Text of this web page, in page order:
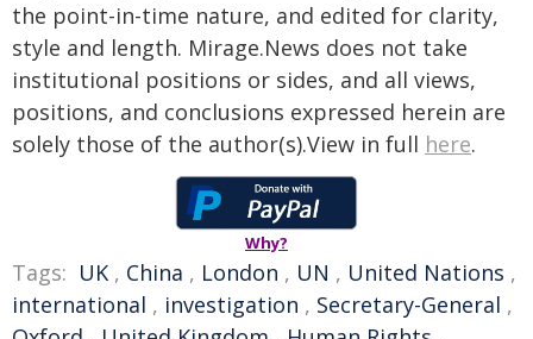
the point-in-time nature, and edited for clarity,
style and length. Mirage.News does not take
institutional positions or sides, and all views,
positions, and conclusions expressed herein are
solely those of the author(s).View in full here.
Why?
Tags: UK , China , London , UN , United Nations ,
international , investigation , Secretary-General ,